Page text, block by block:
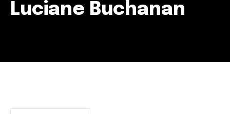
Luciane Buchanan